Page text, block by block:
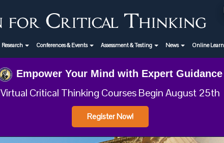
Research Conferences & Events Assessment & Testing News Online
Empower Your Mind with Expert Guidance
Virtual Critical Thinking Courses Begin August 25th
Register Now!